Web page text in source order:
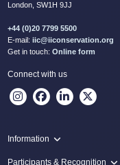
London, SW1H 9JJ
+44 (0)20 7799 5500
E-mail: iic@iiconservation.org
Get in touch: Online form
Connect with us
Information
Programme
Participants & Recognition